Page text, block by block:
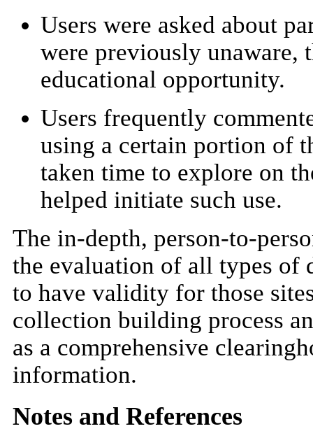
Users were asked about
were previously unaware,
educational opportunity.
Users frequently
using a certain portion of
taken time to explore on
helped initiate such use.
The in-depth, person-to-
the evaluation of all types of
to have validity for those
collection building process
as a comprehensive
information.
Notes and References